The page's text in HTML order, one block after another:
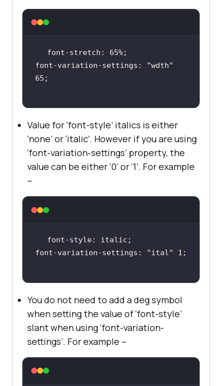
font-variation-settings:
"wdth"
Value for ‘font-style’ italics is either
‘none’ or ‘italic’. However if you are using
‘font-variation-settings’ property, the
value can be either ‘0’ or ‘1’. For example
–
font-variation-settings:
"ital"
You do not need to add a deg symbol
when setting the value of ‘font-style’
slant when using ‘font-variation-
settings’. For example –